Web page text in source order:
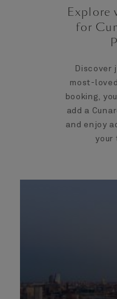
Explore
for
Discover
most-
booking,
add a
and enjoy
your